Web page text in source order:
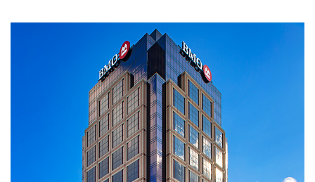
135 N. Pennsylvania
St.
Indianapolis, IN 46204
Management, Leasing
Commercial Office